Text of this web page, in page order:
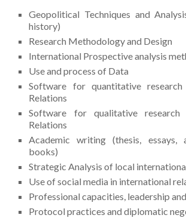
Geopolitical Techniques and
history)
Research Methodology and Design
International Prospective analysis
Use and process of Data
Software for quantitative
Relations
Software for qualitative research
Relations
Academic writing (thesis, essays,
books)
Strategic Analysis of local
Use of social media in international
Professional capacities, leadership
Protocol practices and diplomatic